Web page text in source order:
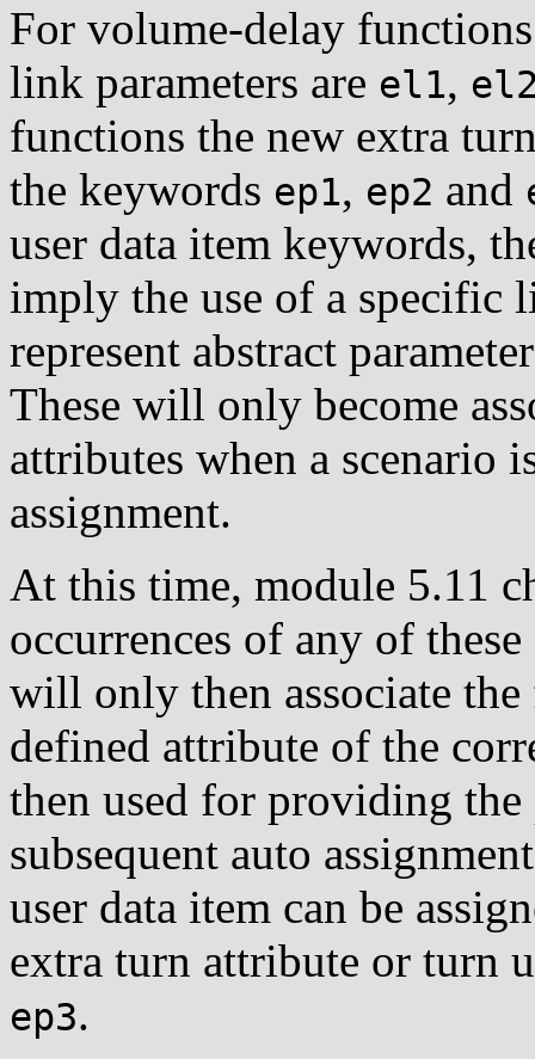
For volume-delay
link parameters are el1,
functions the new extra
the keywords ep1, ep2 and
user data item keywords,
imply the use of a specific
represent abstract
These will only become
attributes when a scenario
assignment.
At this time, module 5.11
occurrences of any of
will only then associate
defined attribute of the
then used for providing
subsequent auto
user data item can be
extra turn attribute or turn
ep3.